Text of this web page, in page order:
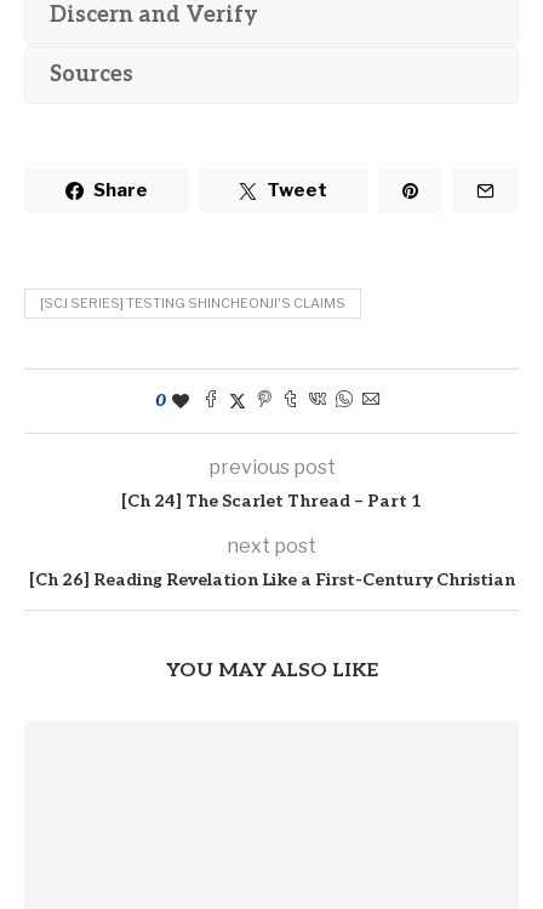
Discern and Verify
Sources
Share Tweet
[SCJ SERIES] TESTING SHINCHEONJI'S CLAIMS
0
previous post
[Ch 24] The Scarlet Thread – Part 1
next post
[Ch 26] Reading Revelation Like a First-Century Christian
YOU MAY ALSO LIKE